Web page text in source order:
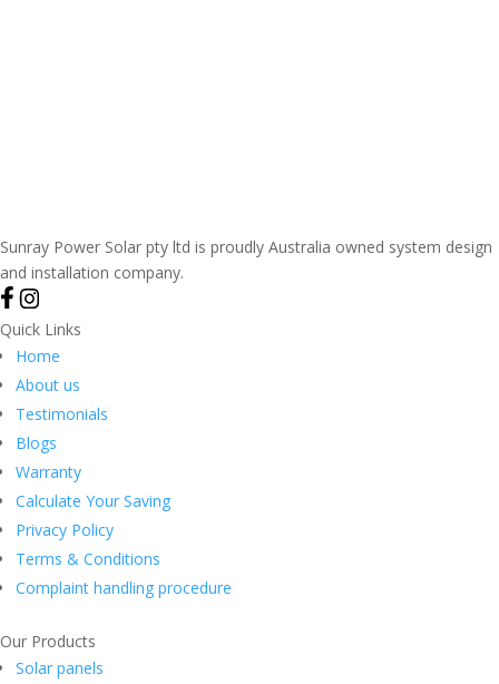
Sunray Power Solar pty ltd is proudly Australia owned system design
and installation company.
Quick Links
Home
About us
Testimonials
Blogs
Warranty
Calculate Your Saving
Privacy Policy
Terms & Conditions
Complaint handling procedure
Our Products
Solar panels